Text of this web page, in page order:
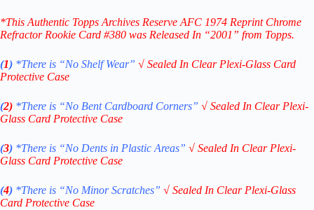
*This Authentic Topps Archives Reserve AFC 1974 Reprint Chrome
Refractor Rookie Card #380 was Released In “2001” from Topps.
(1) *There is “No ShelfWear” √ Sealed In Clear Plexi-Glass Card
Protective Case
(2) *There is “No Bent Cardboard Corners” √ Sealed In Clear Plexi-
Glass Card Protective Case
(3) *There is “No Dents in Plastic Areas” √ Sealed In Clear Plexi-
Glass Card Protective Case
(4) *There is “No Minor Scratches” √ Sealed In Clear Plexi-Glass
Card Protective Case